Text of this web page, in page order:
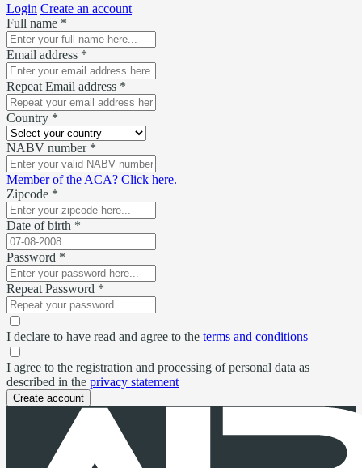
Login Create an account
Full name *
Email address *
Repeat Email address *
Country *
NABV number *
Member of the ACA? Click here.
Zipcode *
Date of birth *
Password *
Repeat Password *
I declare to have read and agree to the terms and conditions
I agree to the registration and processing of personal data as
described in the privacy statement
Create account